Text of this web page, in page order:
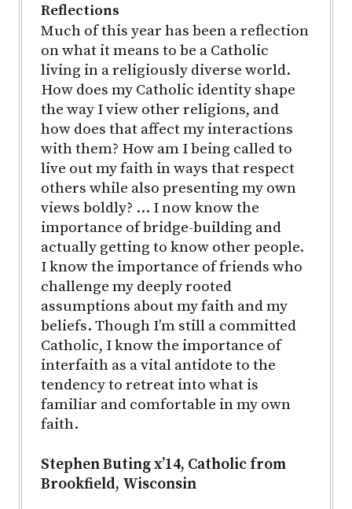
Reflections
Much of this year has been a reflection
on what it means to be a Catholic
living in a religiously diverse world.
How does my Catholic identity shape
the way I view other religions, and
how does that affect my interactions
with them? How am I being called to
live out my faith in ways that respect
others while also presenting my own
views boldly? … I now know the
importance of bridge-building and
actually getting to know other people.
I know the importance of friends who
challenge my deeply rooted
assumptions about my faith and my
beliefs. Though I’m still a committed
Catholic, I know the importance of
interfaith as a vital antidote to the
tendency to retreat into what is
familiar and comfortable in my own
faith.
Stephen Buting x’14, Catholic from
Brookfield, Wisconsin